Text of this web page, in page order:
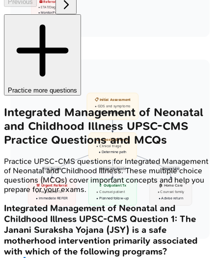
🏥 Referral Center
• ETAT/Diagnosis
• Monitor/Follow-up
Pink Severe Yellow Moderate Green Mild
📋 Initial Assessment
• GDS and symptoms
• Nutrition status
⚖️ Classify Severity
• Clinical triage
• Determine path
🚨 Urgent Referral
• Pre-referral Tx
• Immediate REFER
💊 Outpatient Tx
• Counsel patient
• Planned follow-up
🏠 Home Care
• Counsel family
• Advise return
Previous
Practice more questions
Integrated Management of Neonatal
and Childhood Illness UPSC-CMS
Practice Questions and MCQs
Practice UPSC-CMSquestions forIntegrated Management
of Neonatal and Childhood Illness. These multiple choice
questions (MCQs) cover important concepts and help you
prepare for your exams.
Integrated Management of Neonatal and
Childhood Illness UPSC-CMS Question 1: The
Janani Suraksha Yojana (JSY) is a safe
motherhood intervention primarily associated
with which of the following programs?